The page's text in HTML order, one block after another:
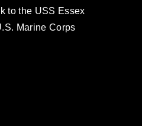
to the USS Essex
Marine Corps